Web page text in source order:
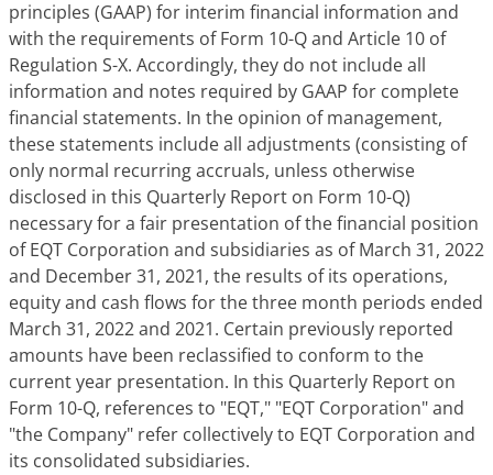
principles (GAAP) for interim financial information and
with the requirements of Form 10-Q and Article 10 of
Regulation S-X. Accordingly, they do not include all
information and notes required by GAAP for complete
financial statements. In the opinion of management,
these statements include all adjustments (consisting of
only normal recurring accruals, unless otherwise
disclosed in this Quarterly Report on Form 10-Q)
necessary for a fair presentation of the financial position
of EQT Corporation and subsidiaries as of March 31, 2022
and December 31, 2021, the results of its operations,
equity and cash flows for the three month periods ended
March 31, 2022 and 2021. Certain previously reported
amounts have been reclassified to conform to the
current year presentation. In this Quarterly Report on
Form 10-Q, references to "EQT," "EQT Corporation" and
"the Company" refer collectively to EQT Corporation and
its consolidated subsidiaries.